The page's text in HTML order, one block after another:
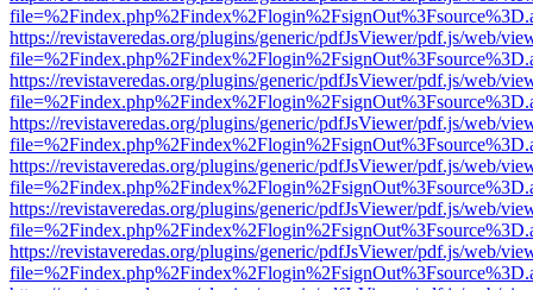
https://revistaveredas.org/plugins/generic/pdfJsViewer/pdf.js/web/
https://revistaveredas.org/plugins/generic/pdfJsViewer/pdf.js/web/
https://revistaveredas.org/plugins/generic/pdfJsViewer/pdf.js/web/
https://revistaveredas.org/plugins/generic/pdfJsViewer/pdf.js/web/
https://revistaveredas.org/plugins/generic/pdfJsViewer/pdf.js/web/
https://revistaveredas.org/plugins/generic/pdfJsViewer/pdf.js/web/